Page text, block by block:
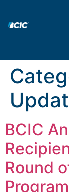
BCIC
Round
Program